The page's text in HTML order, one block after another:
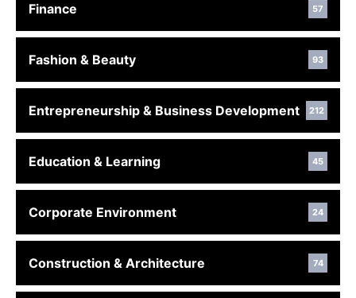
Finance 57
Fashion & Beauty 93
Entrepreneurship & Business Development 212
Education & Learning 45
Corporate Environment 24
Construction & Architecture 74